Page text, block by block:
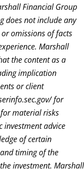
Financial Group
does not include any
omissions of facts
Marshall
the content as a
implication
or client
for
for material risks
investment advice
of certain
timing of the
investment. Marshall